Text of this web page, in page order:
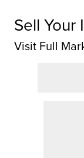
Sell Your
Visit Full